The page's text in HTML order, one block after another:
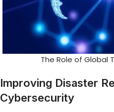
The Role of Global
Improving Disaster
Cybersecurity